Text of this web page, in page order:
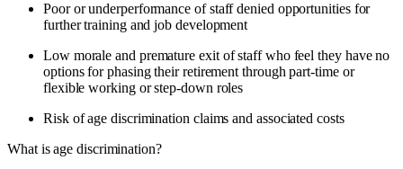
Poor or underperformance of staff denied opportunities for
further training and job development
Low morale and premature exit of staff who feel they have no
options for phasing their retirement through part-time or
flexible working or step-down roles
Risk of age discrimination claims and associated costs
What is age discrimination?